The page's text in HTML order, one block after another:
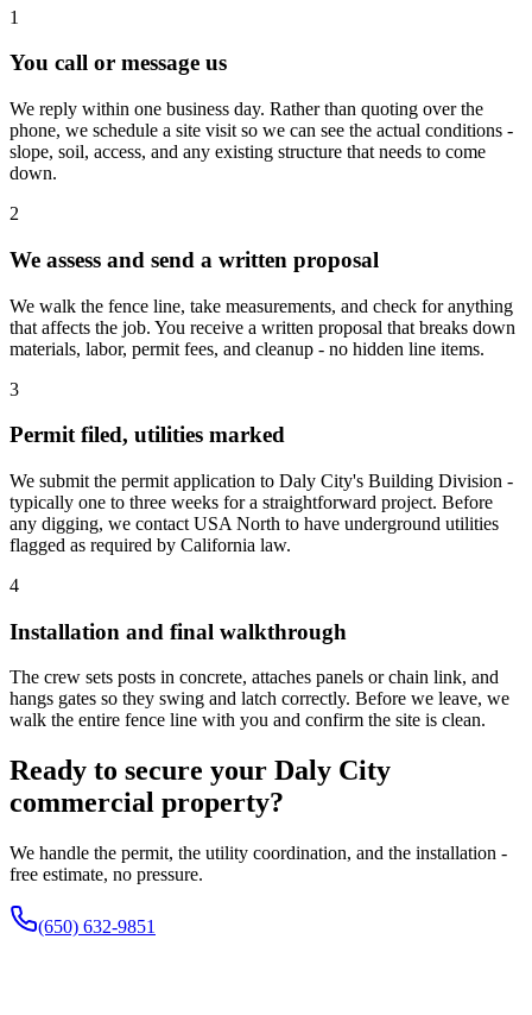
1
You call or message us
We reply within one business day. Rather than quoting over the
phone, we schedule a site visit so we can see the actual conditions -
slope, soil, access, and any existing structure that needs to come
down.
2
We assess and send a written proposal
We walk the fence line, take measurements, and check for anything
that affects the job. You receive a written proposal that breaks down
materials, labor, permit fees, and cleanup - no hidden line items.
3
Permit filed, utilities marked
We submit the permit application to Daly City's Building Division -
typically one to three weeks for a straightforward project. Before
any digging, we contact USA North to have underground utilities
flagged as required by California law.
4
Installation and final walkthrough
The crew sets posts in concrete, attaches panels or chain link, and
hangs gates so they swing and latch correctly. Before we leave, we
walk the entire fence line with you and confirm the site is clean.
Ready to secure your Daly City
commercial property?
We handle the permit, the utility coordination, and the installation -
free estimate, no pressure.
(650) 632-9851